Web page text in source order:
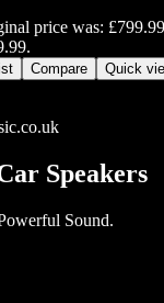
price was:
Compare Quick
Speakers
Sound.